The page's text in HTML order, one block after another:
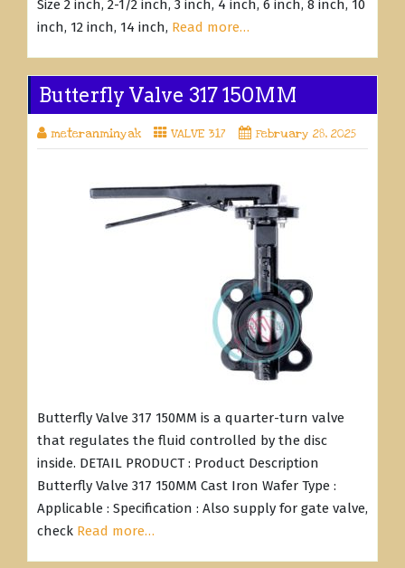
Size 2 inch, 2-1/2 inch, 3 inch, 4 inch, 6 inch, 8 inch, 10
inch, 12 inch, 14 inch, Read more…
Butterfly Valve 317 150MM
meteranminyak VALVE 317 February 28, 2025
Butterfly Valve 317 150MM is a quarter-turn valve
that regulates the fluid controlled by the disc
inside. DETAIL PRODUCT : Product Description
Butterfly Valve 317 150MM Cast Iron Wafer Type :
Applicable : Specification : Also supply for gate valve,
check Read more…